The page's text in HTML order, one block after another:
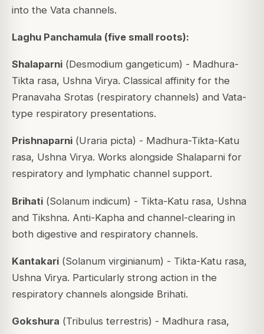
into the Vata channels.
Laghu Panchamula (five small roots):
Shalaparni (Desmodium gangeticum) - Madhura-
Tikta rasa, Ushna Virya. Classical affinity for the
Pranavaha Srotas (respiratory channels) and Vata-
type respiratory presentations.
Prishnaparni (Uraria picta) - Madhura-Tikta-Katu
rasa, Ushna Virya. Works alongside Shalaparni for
respiratory and lymphatic channel support.
Brihati (Solanum indicum) - Tikta-Katu rasa, Ushna
and Tikshna. Anti-Kapha and channel-clearing in
both digestive and respiratory channels.
Kantakari (Solanum virginianum) - Tikta-Katu rasa,
Ushna Virya. Particularly strong action in the
respiratory channels alongside Brihati.
Gokshura (Tribulus terrestris) - Madhura rasa,